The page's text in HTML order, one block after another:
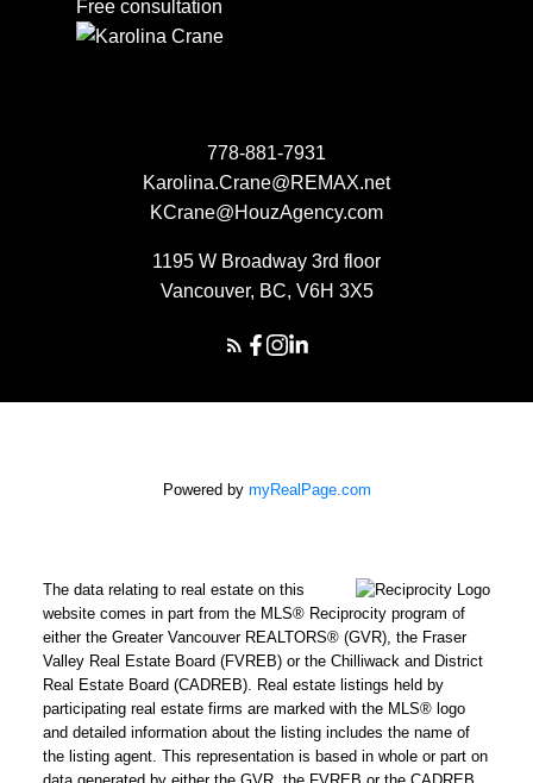
Free consultation
778-881-7931
Karolina.Crane@REMAX.net
KCrane@HouzAgency.com
1195 W Broadway 3rd floor
Vancouver, BC, V6H 3X5
Powered by myRealPage.com
The data relating to real estate on this
website comes in part from the MLS® Reciprocity program of
either the Greater Vancouver REALTORS® (GVR), the Fraser
Valley Real Estate Board (FVREB) or the Chilliwack and District
Real Estate Board (CADREB). Real estate listings held by
participating real estate firms are marked with the MLS® logo
and detailed information about the listing includes the name of
the listing agent. This representation is based in whole or part on
data generated by either the GVR, the FVREB or the CADREB